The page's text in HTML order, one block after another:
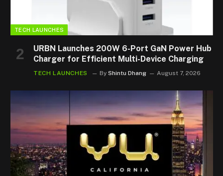
TECH LAUNCHES
URBN Launches 200W 6-Port GaN Power Hub
Charger for Efficient Multi-Device Charging
TECH LAUNCHES By Shintu Dhang August 7, 2026